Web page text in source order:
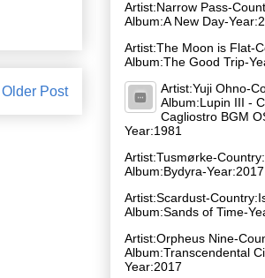
Older Post
Artist:Narrow Pass-
Album:A New Day-
Artist:The Moon is Flat-
Album:The Good Trip-
Artist:Yuji Ohno-
Album:Lupin III -
Cagliostro BGM
Year:1981
Artist:Tusmørke-
Album:Bydyra-Year:2017
Artist:Scardust-
Album:Sands of Time-
Artist:Orpheus Nine-
Album:Transcendental
Year:2017